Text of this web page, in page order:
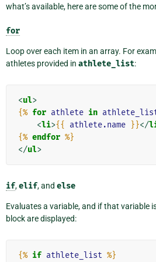
what’s available, here are some of the
for
Loop over each item in an array. For
athletes provided in athlete_list:
<ul>
{% for athlete in
<li>{{ athlete.name }}</
{% endfor %}
</ul>
if,elif, and else
Evaluates a variable, and if that variable
block are displayed:
{% if athlete_list %}